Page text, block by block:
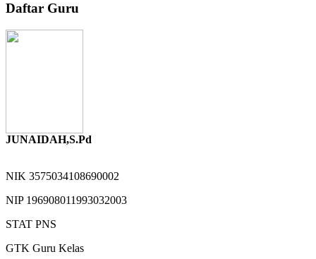
Daftar Guru
JUNAIDAH,S.Pd
NIK 3575034108690002
NIP 196908011993032003
STAT PNS
GTK Guru Kelas